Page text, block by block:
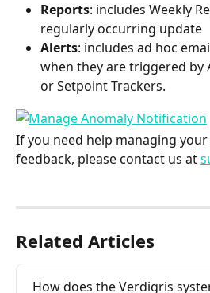
Reports: includes Weekly
regularly occurring update
Alerts: includes ad hoc
when they are triggered by
or Setpoint Trackers.
If you need help managing
feedback, please contact us at
Related Articles
How does the Verdigris